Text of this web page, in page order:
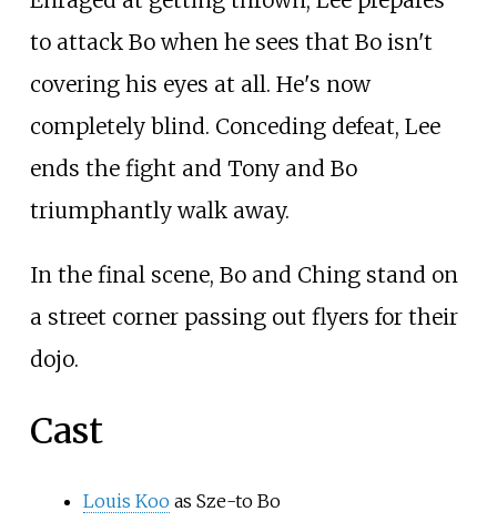
to attack Bo when he sees that Bo isn't
covering his eyes at all. He's now
completely blind. Conceding defeat, Lee
ends the fight and Tony and Bo
triumphantly walk away.
In the final scene, Bo and Ching stand on
a street corner passing out flyers for their
dojo.
Cast
Louis Kooas Sze-to Bo